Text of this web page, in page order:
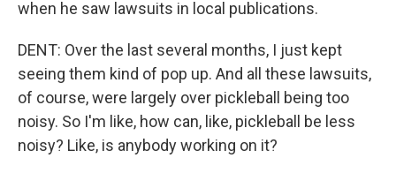
when he saw lawsuits in local publications.
DENT: Over the last several months, I just kept
seeing them kind of pop up. And all these lawsuits,
of course, were largely over pickleball being too
noisy. So I'm like, how can, like, pickleball be less
noisy? Like, is anybody working on it?